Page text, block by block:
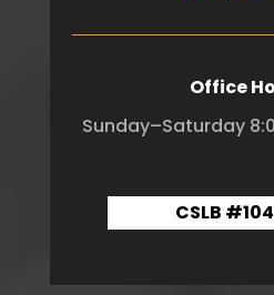
Office
Sunday–Saturday
CSLB